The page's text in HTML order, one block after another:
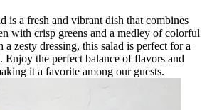
is a fresh and vibrant dish that combines
with crisp greens and a medley of colorful
a zesty dressing, this salad is perfect for a
Enjoy the perfect balance of flavors and
it a favorite among our guests.